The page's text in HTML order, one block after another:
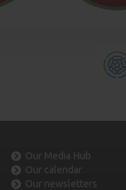
Our Media Hub
Our calendar
Our newsletters